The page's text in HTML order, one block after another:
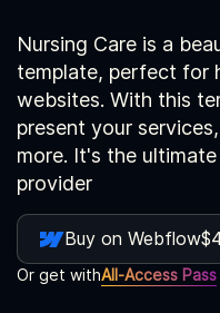
Nursing Care is a
template, perfect for
websites. With this
present your
more. It's the
provider
Buy on Webflow
Or get withAll-Access Pass